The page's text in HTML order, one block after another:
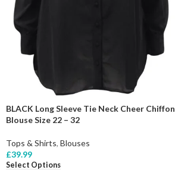
BLACK Long Sleeve Tie Neck Cheer Chiffon
Blouse Size 22 – 32
Tops & Shirts, Blouses
£39.99
Select Options